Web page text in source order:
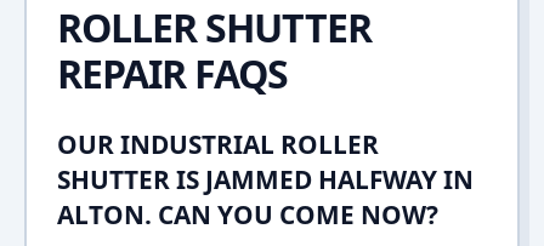
ROLLER SHUTTER
REPAIR FAQS
OUR INDUSTRIAL ROLLER
SHUTTER IS JAMMED HALFWAY IN
ALTON. CAN YOU COME NOW?